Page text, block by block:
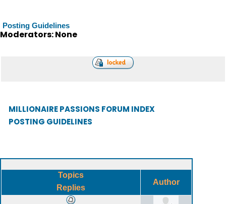
Posting Guidelines
Moderators: None
MILLIONAIRE PASSIONS FORUM INDEX
POSTING GUIDELINES
Topics
Replies
Author